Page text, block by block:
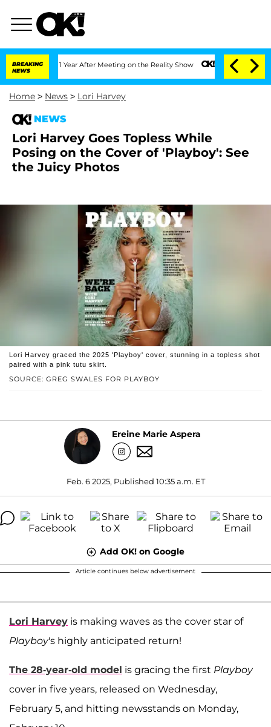
BREAKING
NEWS
1 Year After Meeting on the Reality Show Senate Votes to Hold Dr.
Home > News > Lori Harvey
NEWS
Lori Harvey Goes Topless While
Posing on the Cover of 'Playboy': See
the Juicy Photos
SOURCE: GREG SWALES FOR PLAYBOY
Lori Harvey graced the 2025 'Playboy' cover, stunning in a topless shot
paired with a pink tutu skirt.
Ereine Marie Aspera
Feb. 6 2025, Published 10:35 a.m. ET
Add OK! on Google
Article continues below advertisement
Lori Harvey is making waves as the cover star of
Playboy's highly anticipated return!
The 28-year-old model is gracing the first Playboy
cover in five years, released on Wednesday,
February 5, and hitting newsstands on Monday,